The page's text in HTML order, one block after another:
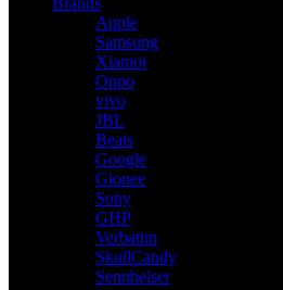
Apple
Samsung
Xiamoi
Oppo
vivo
JBL
Beats
Google
Gionee
Sony
GHP
Verbatim
SkullCandy
Sennheiser